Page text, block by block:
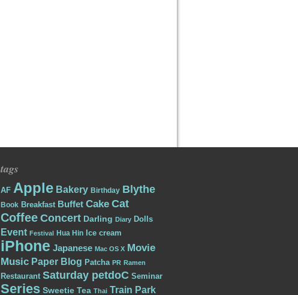
tags
AF Apple Bakery Birthday Blythe
Book Breakfast Buffet Cake Cat
Coffee Concert Darling Diary Dolls
Event Festival Hua Hin Ice cream
iPhone Japanese Mac OS X Movie
Music Paper Blog Patcha PR Ramen
Restaurant Saturday petdoC Seminar
Series Sweetie Tea Thai Train Park